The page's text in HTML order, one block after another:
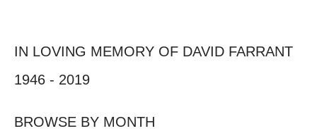
IN LOVING MEMORY OF DAVID FARRANT
1946 - 2019
BROWSE BY MONTH